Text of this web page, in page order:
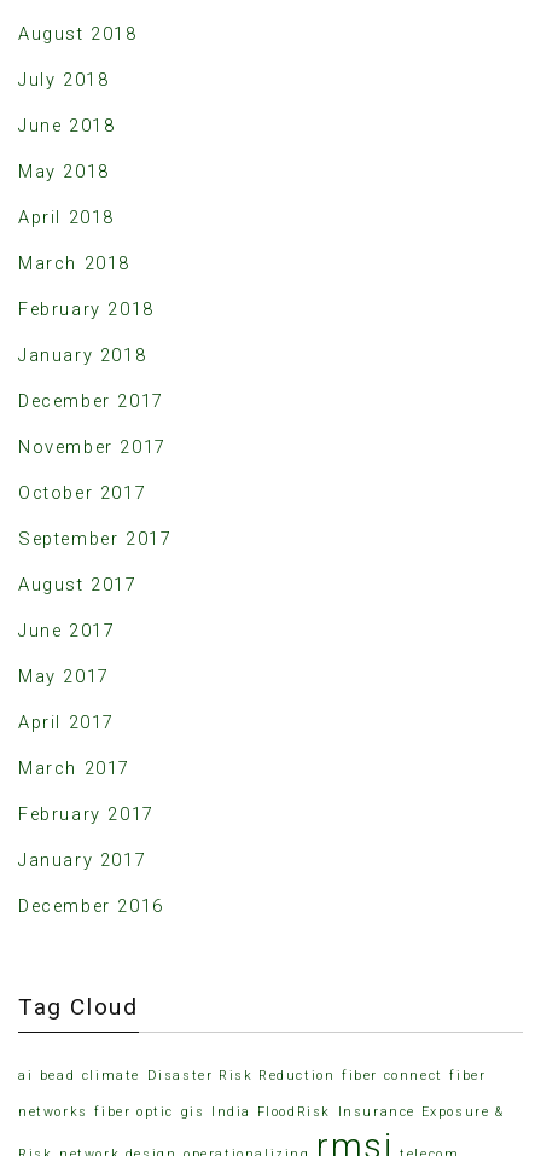
August 2018
July 2018
June 2018
May 2018
April 2018
March 2018
February 2018
January 2018
December 2017
November 2017
October 2017
September 2017
August 2017
June 2017
May 2017
April 2017
March 2017
February 2017
January 2017
December 2016
Tag Cloud
ai bead climate Disaster Risk Reduction fiber connect fiber
networks fiber optic gis India FloodRisk Insurance Exposure &
rmsi